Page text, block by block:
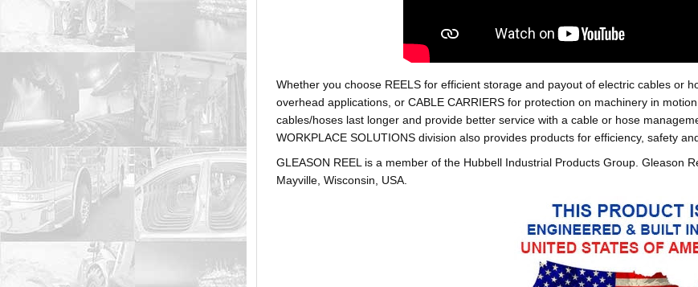
Whether you choose REELS for efficient storage and payout of electric cables or
overhead applications, or CABLE CARRIERS for protection on machinery in
cables/hoses last longer and provide better service with a cable or hose
WORKPLACE SOLUTIONS division also provides products for efficiency, safety
GLEASON REEL is a member of the Hubbell Industrial Products Group. Gleason
Mayville, Wisconsin, USA.